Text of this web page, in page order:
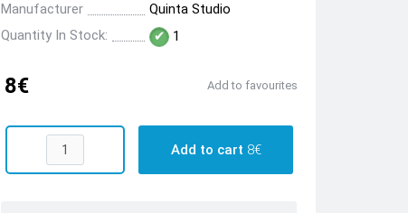
Manufacturer
Quinta Studio
Quantity In Stock:
1
8€ Add to favourites
Add to cart 8€